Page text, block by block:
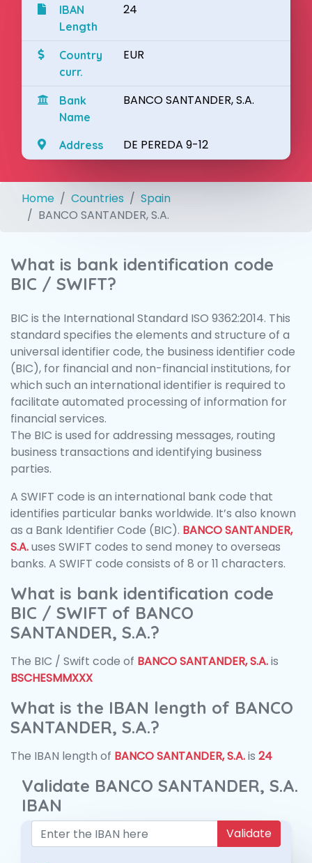
IBAN
Length
24
Country
curr.
EUR
Bank
Name
BANCO SANTANDER, S.A.
Address DE PEREDA 9-12
Home Countries
Spain
BANCO SANTANDER, S.A.
What is bank identification code
BIC / SWIFT?
BIC is the International Standard ISO 9362:2014. This
standard specifies the elements and structure of a
universal identifier code, the business identifier code
(BIC), for financial and non-financial institutions, for
which such an international identifier is required to
facilitate automated processing of information for
financial services.
The BIC is used for addressing messages, routing
business transactions and identifying business
parties.
A SWIFT code is an international bank code that
identifies particular banks worldwide. It’s also known
as a Bank Identifier Code (BIC). BANCO SANTANDER,
S.A.uses SWIFT codes to send money to overseas
banks. A SWIFT code consists of 8 or 11 characters.
What is bank identification code
BIC / SWIFT of BANCO
SANTANDER, S.A.?
The BIC / Swift code of BANCO SANTANDER, S.A.is
BSCHESMMXXX
What is the IBAN length of BANCO
SANTANDER, S.A.?
The IBAN length of BANCO SANTANDER, S.A.is 24
Validate BANCO SANTANDER, S.A.
IBAN
Validate